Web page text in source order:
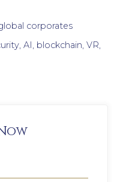
corporates
AI, blockchain, VR,